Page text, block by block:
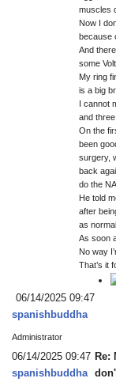
muscles
Now I
because
And
some
My ring
is a big
I cannot
and
On the
been
surgery,
back
do the
He told
after
as
As soon
No way
That’s it
06/14/2025 09:47
spanishbuddha
Administrator
06/14/2025 09:47
spanishbuddha
Re: